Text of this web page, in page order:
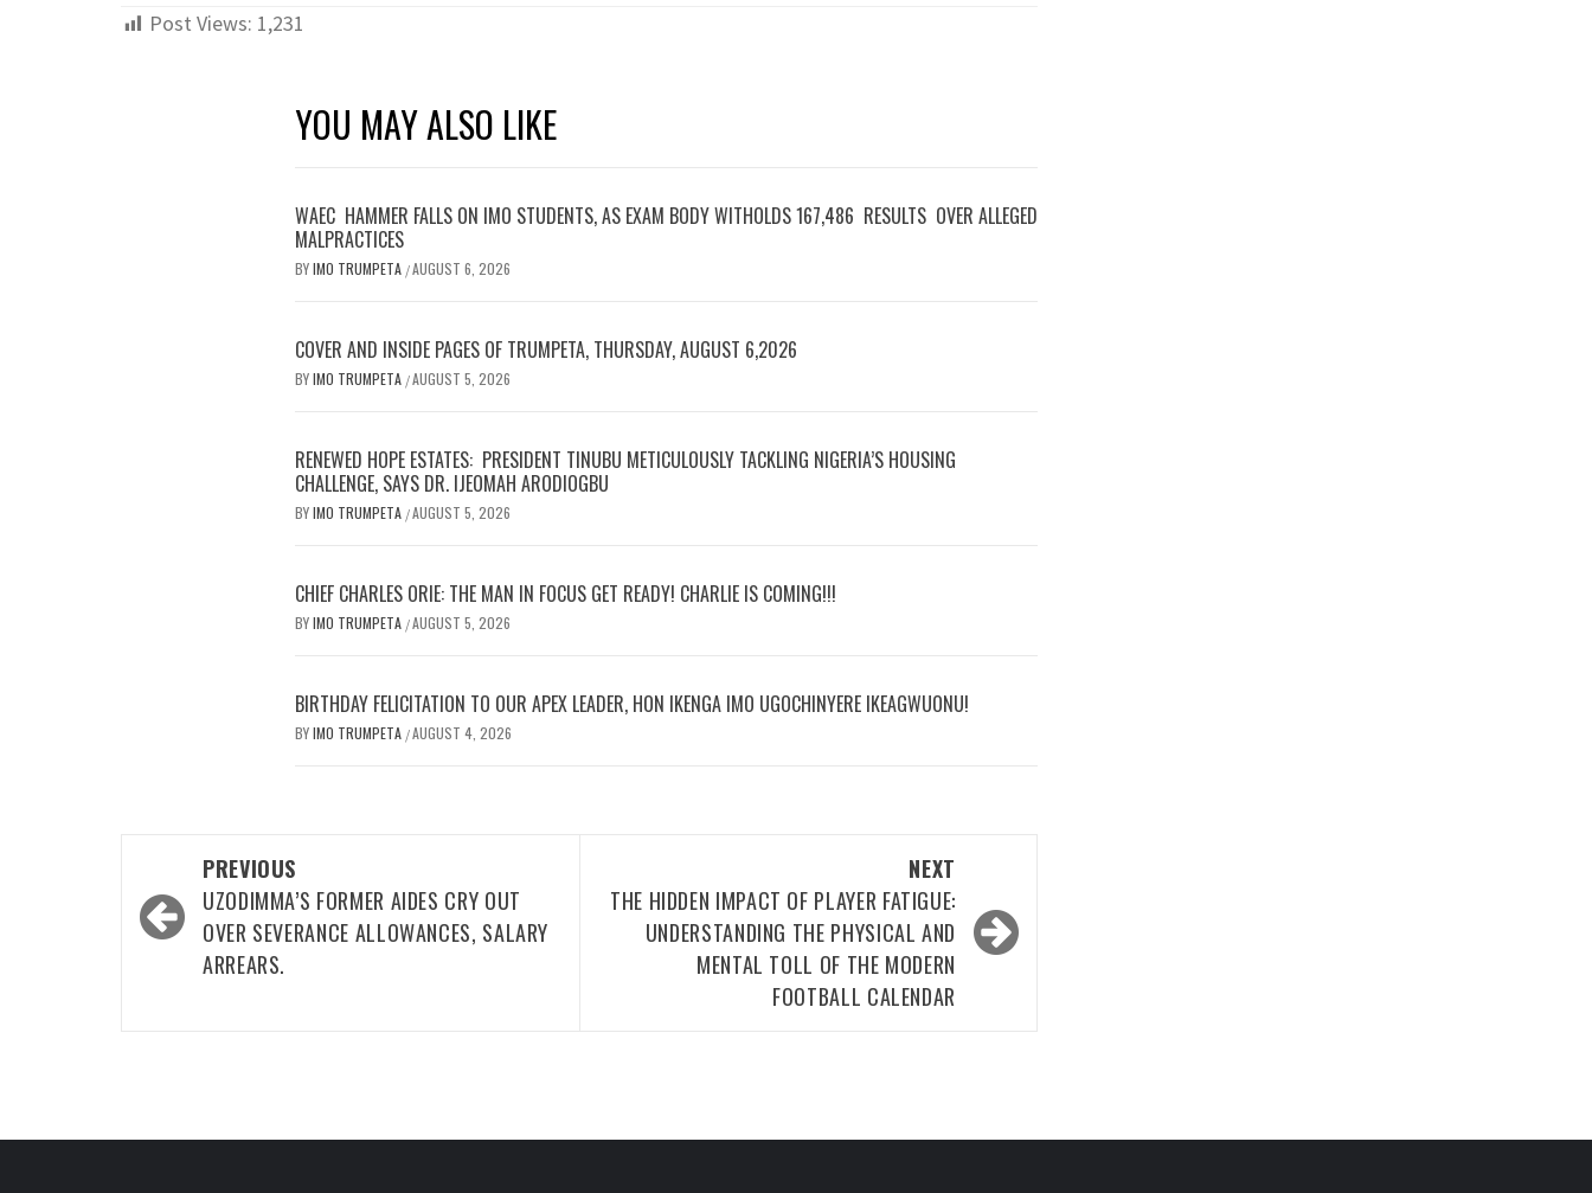
Post Views: 1,231
YOU MAY ALSO LIKE
WAEC HAMMER FALLS ON IMO STUDENTS, AS EXAM BODY WITHOLDS 167,486 RESULTS OVER ALLEGED
MALPRACTICES
BYIMO TRUMPETA /AUGUST 6, 2026
COVER AND INSIDE PAGES OF TRUMPETA, THURSDAY, AUGUST 6,2026
BYIMO TRUMPETA /AUGUST 5, 2026
RENEWED HOPE ESTATES: PRESIDENT TINUBU METICULOUSLY TACKLING NIGERIA’S HOUSING
CHALLENGE, SAYS DR. IJEOMAH ARODIOGBU
BYIMO TRUMPETA /AUGUST 5, 2026
CHIEF CHARLES ORIE: THE MAN IN FOCUS GET READY! CHARLIE IS COMING!!!
BYIMO TRUMPETA /AUGUST 5, 2026
BIRTHDAY FELICITATION TO OUR APEX LEADER, HON IKENGA IMO UGOCHINYERE IKEAGWUONU!
BYIMO TRUMPETA /AUGUST 4, 2026
navigation
PREVIOUS
UZODIMMA’S FORMER AIDES CRY OUT
OVER SEVERANCE ALLOWANCES, SALARY
ARREARS.
NEXT
THE HIDDEN IMPACT OF PLAYER FATIGUE:
UNDERSTANDING THE PHYSICAL AND
MENTAL TOLL OF THE MODERN
FOOTBALL CALENDAR